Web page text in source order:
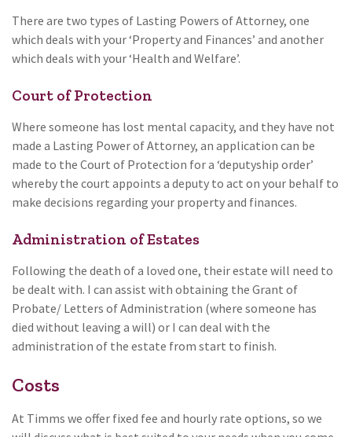
There are two types of Lasting Powers of Attorney, one
which deals with your ‘Property and Finances’ and another
which deals with your ‘Health and Welfare’.
Court of Protection
Where someone has lost mental capacity, and they have not
made a Lasting Power of Attorney, an application can be
made to the Court of Protection for a ‘deputyship order’
whereby the court appoints a deputy to act on your behalf to
make decisions regarding your property and finances.
Administration of Estates
Following the death of a loved one, their estate will need to
be dealt with. I can assist with obtaining the Grant of
Probate/ Letters of Administration (where someone has
died without leaving a will) or I can deal with the
administration of the estate from start to finish.
Costs
At Timms we offer fixed fee and hourly rate options, so we